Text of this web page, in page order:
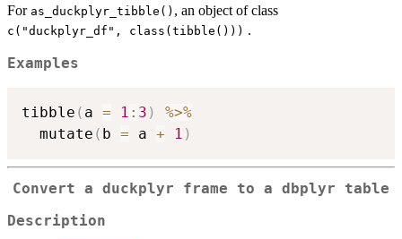
For as_duckplyr_tibble() , an object of class
c("duckplyr_df", class(tibble())) .
Examples
tibble ( a = 1 : 3 )
%>%
  mutate
( b = a + 1 )
Convert a duckplyr frame to a dbplyr table
Description